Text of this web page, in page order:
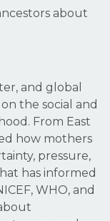
about
and global
the social and
From East
how mothers
pressure,
has informed
WHO, and